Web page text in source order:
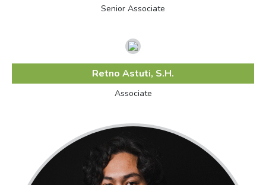
Senior Associate
Retno Astuti, S.H.
Associate